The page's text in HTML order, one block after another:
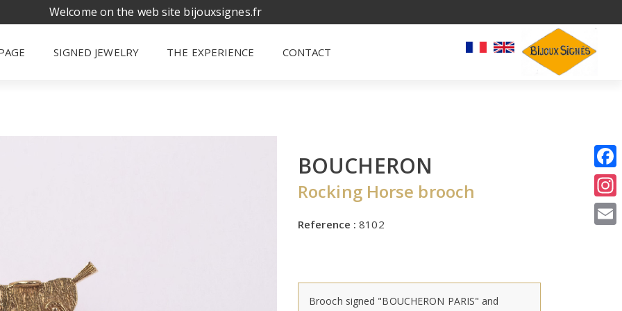
Welcome on the web site bijouxsignes.fr
SIGNED JEWELRY THE EXPERIENCE CONTACT
BOUCHERON
Rocking Horse brooch
Reference :8102
Brooch signed "BOUCHERON PARIS" and